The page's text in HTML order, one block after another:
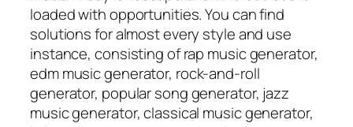
loaded with opportunities. You can find
solutions for almost every style and use
instance, consisting of rap music generator,
edm music generator, rock-and-roll
generator, popular song generator, jazz
music generator, classical music generator,